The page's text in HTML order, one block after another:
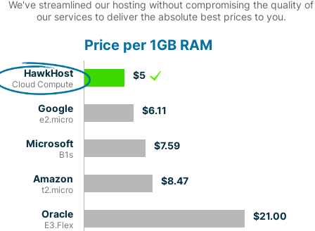
We've streamlined our hosting without compromising the quality of
our services to deliver the absolute best prices to you.
Price per 1GB RAM
HawkHost
Cloud Compute
$5
Google
e2.micro
$6.11
Microsoft
B1s
$7.59
Amazon
t2.micro
$8.47
Oracle
E3.Flex
$21.00